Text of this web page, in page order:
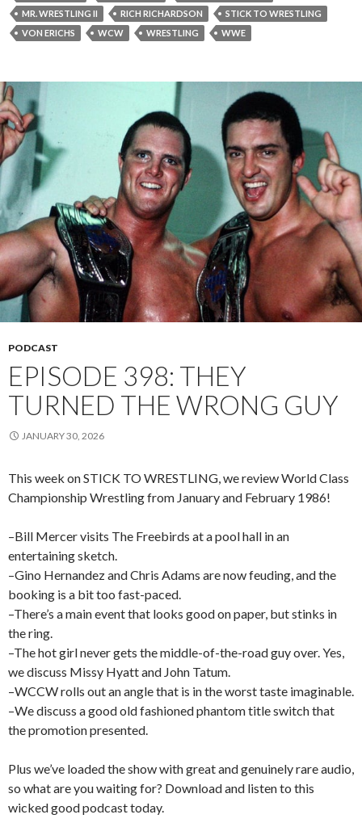
MR. WRESTLING II
RICH RICHARDSON
STICK TO WRESTLING
VON ERICHS
WCW WRESTLING WWE
PODCAST
EPISODE 398: THEY
TURNED THE WRONG GUY
JANUARY 30, 2026
This week on STICK TO WRESTLING, we review World Class
Championship Wrestling from January and February 1986!
–Bill Mercer visits The Freebirds at a pool hall in an
entertaining sketch.
–Gino Hernandez and Chris Adams are now feuding, and the
booking is a bit too fast-paced.
–There’s a main event that looks good on paper, but stinks in
the ring.
–The hot girl never gets the middle-of-the-road guy over. Yes,
we discuss Missy Hyatt and John Tatum.
–WCCW rolls out an angle that is in the worst taste imaginable.
–We discuss a good old fashioned phantom title switch that
the promotion presented.
Plus we’ve loaded the show with great and genuinely rare audio,
so what are you waiting for? Download and listen to this
wicked good podcast today.